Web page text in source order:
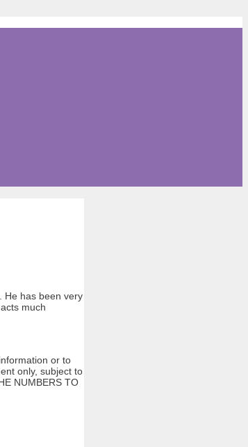
He has been very
much
or to
only, subject to
NUMBERS TO